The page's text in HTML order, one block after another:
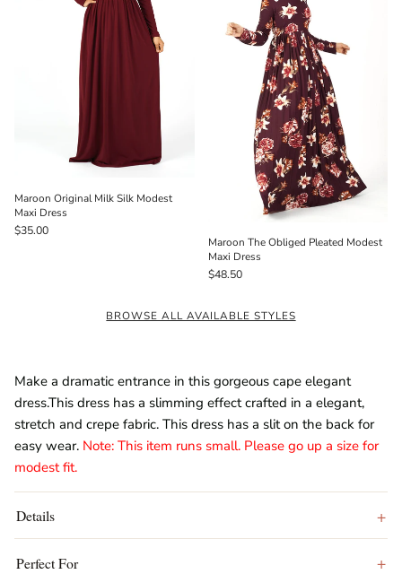
Maroon Original Milk Silk Modest
Maxi Dress
$35.00
Maroon The Obliged Pleated Modest
Maxi Dress
$48.50
BROWSE ALL AVAILABLE STYLES
Make a dramatic entrance in this gorgeous cape elegant
dress.This dress has a slimming effect crafted in a elegant,
stretch and crepe fabric. This dress has a slit on the back for
easy wear. Note: This item runs small. Please go up a size for
modest fit.
Details
Perfect For